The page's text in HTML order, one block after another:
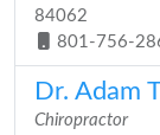
84062
801-756-
Dr. Adam
Chiropractor